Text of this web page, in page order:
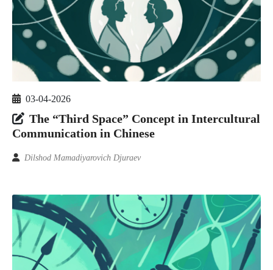
03-04-2026
The “Third Space” Concept in Intercultural
Communication in Chinese
Dilshod Mamadiyarovich Djuraev